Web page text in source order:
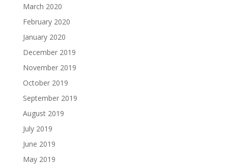
March 2020
February 2020
January 2020
December 2019
November 2019
October 2019
September 2019
August 2019
July 2019
June 2019
May 2019